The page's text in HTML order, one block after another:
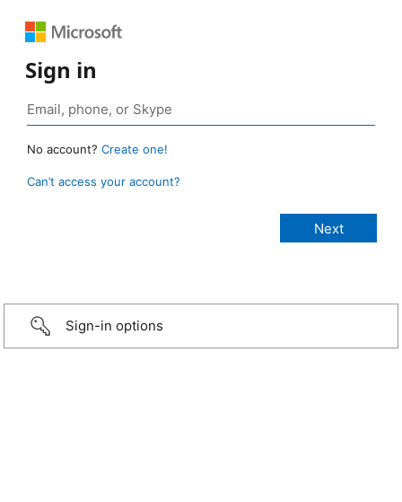
Sign in
No account? Create one!
Can’t access your account?
Sign-in options